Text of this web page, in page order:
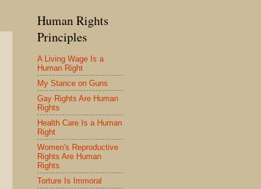
Human Rights
Principles
A Living Wage Is a
Human Right
My Stance on Guns
Gay Rights Are Human
Rights
Health Care Is a Human
Right
Women's Reproductive
Rights Are Human
Rights
Torture Is Immoral